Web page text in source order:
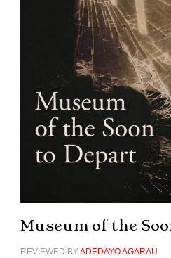
Museum of the
REVIEWED BYADEDAYO AGARAU